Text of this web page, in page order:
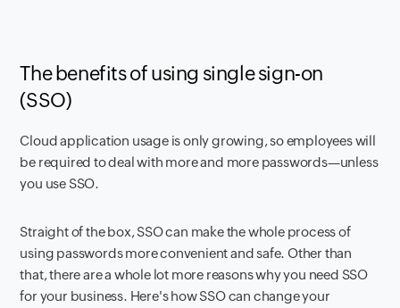
The benefits of using single sign-on
(SSO)
Cloud application usage is only growing, so employees will
be required to deal with more and more passwords—unless
you use SSO.
Straight of the box, SSO can make the whole process of
using passwords more convenient and safe. Other than
that, there are a whole lot more reasons why you need SSO
for your business. Here's how SSO can change your